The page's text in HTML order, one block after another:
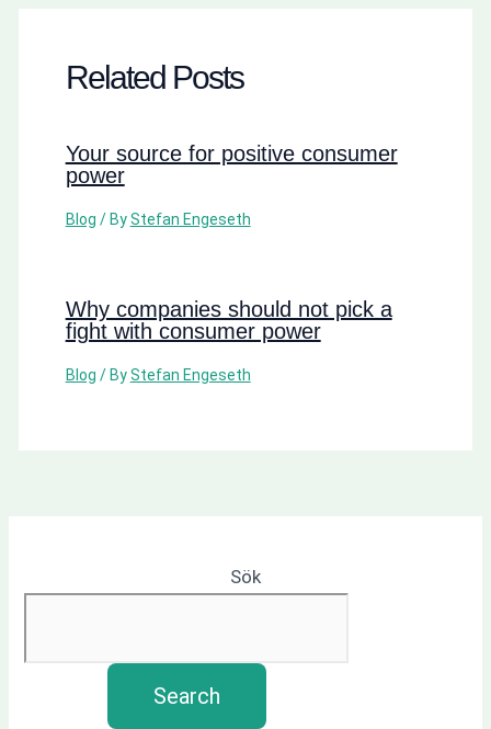
Related Posts
Your source for positive consumer
power
Blog / ByStefan Engeseth
Why companies should not pick a
fight with consumer power
Blog / ByStefan Engeseth
Sök
Search